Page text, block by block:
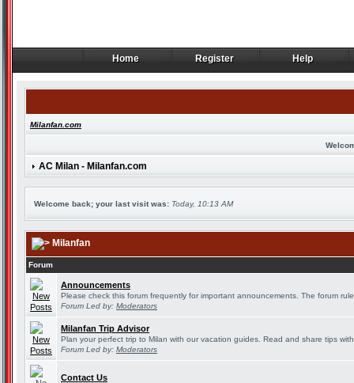
Home
Home Register
Register Help
Help
Milanfan.com
AC Milan - Milanfan.com
Welcome back; your last visit was: Today, 10:13 AM
Milanfan
Forum
Announcements
Please check this forum frequently for important announcements. The forum
Forum Led by: Moderators
Milanfan Trip Advisor
Plan your perfect trip to Milan with our vacation guides. Read and share tips
Forum Led by: Moderators
Contact Us